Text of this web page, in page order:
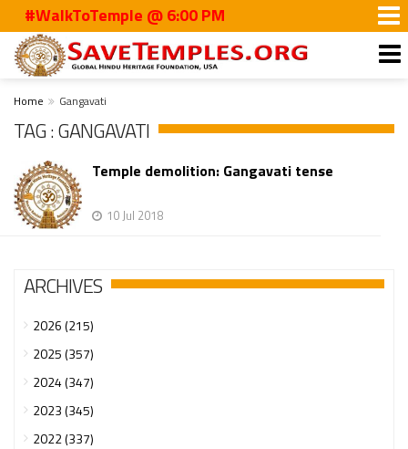
#WalkToTemple @ 6:00 PM
Home Gangavati
TAG : GANGAVATI
Temple demolition: Gangavati tense
10 Jul 2018
ARCHIVES
2026 (215)
2025 (357)
2024 (347)
2023 (345)
2022 (337)